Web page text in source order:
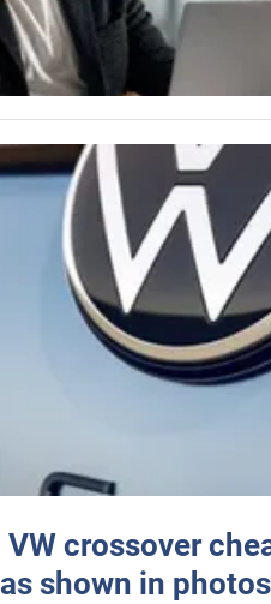
crossover
shown in photos